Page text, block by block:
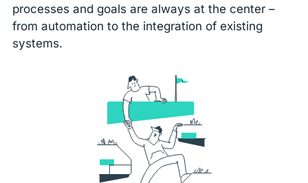
processes and goals are always at the center –
from automation to the integration of existing
systems.